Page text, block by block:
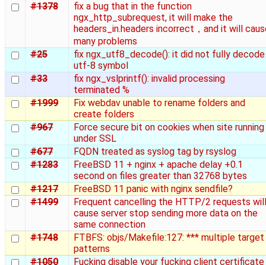
#1378
fix a bug that in the function
ngx_http_subrequest, it will make the
headers_in.headers incorrect，and it will
many problems
#25
fix ngx_utf8_decode(): it did not fully decode
utf-8 symbol
#33
fix ngx_vslprintf(): invalid processing
terminated %
#1999
Fix webdav unable to rename folders and
create folders
#967
Force secure bit on cookies when site running
under SSL
#677
FQDN treated as syslog tag by rsyslog
#1283
FreeBSD 11 + nginx + apache delay +0.1
second on files greater than 32768 bytes
#1217
FreeBSD 11 panic with nginx sendfile?
#1499
Frequent cancelling the HTTP/2 requests will
cause server stop sending more data on the
same connection
#1748
FTBFS: objs/Makefile:127: *** multiple target
patterns
#1050
Fucking disable your fucking client certificate